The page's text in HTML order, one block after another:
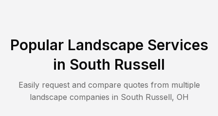
Popular Landscape Services
in South Russell
Easily request and compare quotes from multiple
landscape companies in South Russell, OH